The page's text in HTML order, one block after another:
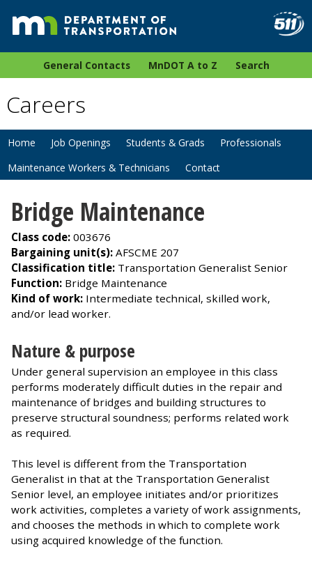
General Contacts MnDOT A to Z Search
Careers
Home Job Openings Students & Grads
Professionals
Maintenance Workers & Technicians
Contact
Bridge Maintenance
Class code: 003676
Bargaining unit(s): AFSCME 207
Classification title: Transportation Generalist Senior
Function: Bridge Maintenance
Kind of work: Intermediate technical, skilled work,
and/or lead worker.
Nature & purpose
Under general supervision an employee in this class
performs moderately difficult duties in the repair and
maintenance of bridges and building structures to
preserve structural soundness; performs related work
as required.
This level is different from the Transportation
Generalist in that at the Transportation Generalist
Senior level, an employee initiates and/or prioritizes
work activities, completes a variety of work assignments,
and chooses the methods in which to complete work
using acquired knowledge of the function.